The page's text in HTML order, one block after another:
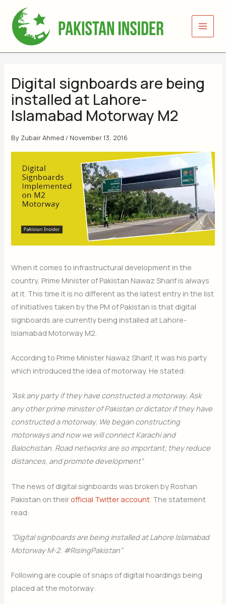
content
Digital signboards are being
installed at Lahore-
Islamabad Motorway M2
By Zubair Ahmed / November 13, 2016
When it comes to infrastructural development in the
country, Prime Minister of Pakistan Nawaz Sharif is always
at it. This time it is no different as the latest entry in the list
of initiatives taken by the PM of Pakistan is that digital
signboards are currently being installed at Lahore-
Islamabad Motorway M2.
According to Prime Minister Nawaz Sharif, it was his party
which introduced the idea of motorway. He stated:
“Ask any party if they have constructed a motorway. Ask
any other prime minister of Pakistan or dictator if they have
constructed a motorway. We began constructing
motorways and now we will connect Karachi and
Balochistan. Road networks are so important; they reduce
distances, and promote development”
The news of digital signboards was broken by Roshan
Pakistan on theirofficial Twitter account . The statement
read:
“Digital signboards are being installed at Lahore Islamabad
Motorway M-2. #RisingPakistan”
Following are couple of snaps of digital hoardings being
placed at the motorway: